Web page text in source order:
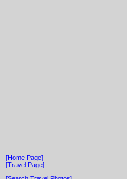
[Home Page]
[Travel Page]